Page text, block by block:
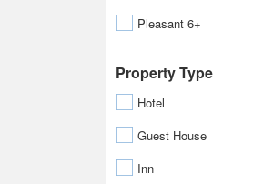
Pleasant 6+
Property Type
Hotel
Guest House
Inn